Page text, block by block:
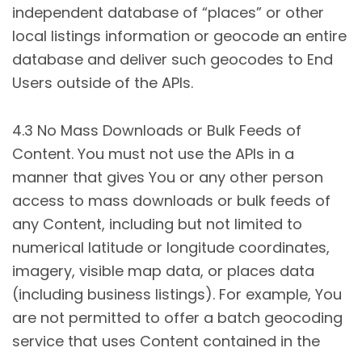
independent database of “places” or other
local listings information or geocode an entire
database and deliver such geocodes to End
Users outside of the APIs.
4.3 No Mass Downloads or Bulk Feeds of
Content. You must not use the APIs in a
manner that gives You or any other person
access to mass downloads or bulk feeds of
any Content, including but not limited to
numerical latitude or longitude coordinates,
imagery, visible map data, or places data
(including business listings). For example, You
are not permitted to offer a batch geocoding
service that uses Content contained in the